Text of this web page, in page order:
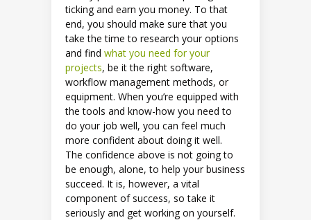
ticking and earn you money. To that
end, you should make sure that you
take the time to research your options
and find what you need for your
projects, be it the right software,
workflow management methods, or
equipment. When you’re equipped with
the tools and know-how you need to
do your job well, you can feel much
more confident about doing it well.
The confidence above is not going to
be enough, alone, to help your business
succeed. It is, however, a vital
component of success, so take it
seriously and get working on yourself.